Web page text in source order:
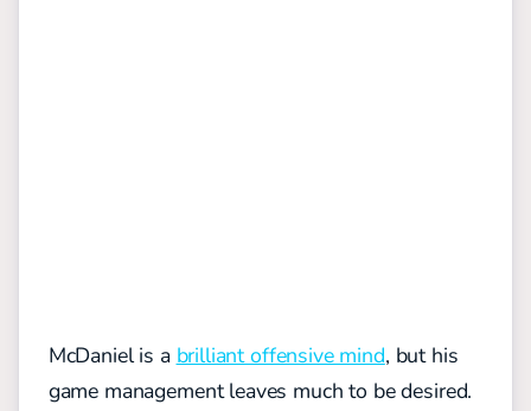
McDaniel is a brilliant offensive mind, but his
game management leaves much to be desired.